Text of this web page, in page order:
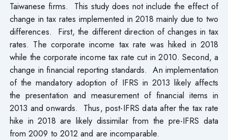
Taiwanese firms. This study does not include the effect of
change in tax rates implemented in 2018 mainly due to two
differences. First, the different direction of changes in tax
rates. The corporate income tax rate was hiked in 2018
while the corporate income tax rate cut in 2010. Second, a
change in financial reporting standards. An implementation
of the mandatory adoption of IFRS in 2013 likely affects
the presentation and measurement of financial items in
2013 and onwards. Thus, post-IFRS data after the tax rate
hike in 2018 are likely dissimilar from the pre-IFRS data
from 2009 to 2012 and are incomparable.